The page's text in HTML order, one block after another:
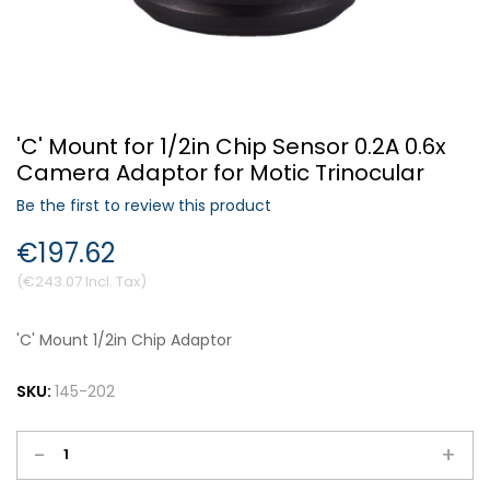
Login
'C' Mount for 1/2in Chip Sensor 0.2A 0.6x
Camera Adaptor for Motic Trinocular
Be the first to review this product
€243.07
€197.62
'C' Mount 1/2in Chip Adaptor
- +
SKU: 145-202